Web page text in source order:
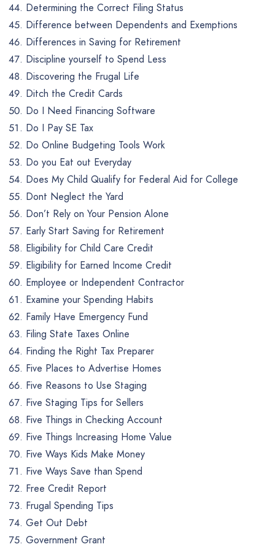
Determining the Correct Filing Status
Difference between Dependents and Exemptions
Differences in Saving for Retirement
Discipline yourself to Spend Less
Discovering the Frugal Life
Ditch the Credit Cards
Do I Need Financing Software
Do I Pay SE Tax
Do Online Budgeting Tools Work
Do you Eat out Everyday
Does My Child Qualify for Federal Aid for College
Dont Neglect the Yard
Don’t Rely on Your Pension Alone
Early Start Saving for Retirement
Eligibility for Child Care Credit
Eligibility for Earned Income Credit
Employee or Independent Contractor
Examine your Spending Habits
Family Have Emergency Fund
Filing State Taxes Online
Finding the Right Tax Preparer
Five Places to Advertise Homes
Five Reasons to Use Staging
Five Staging Tips for Sellers
Five Things in Checking Account
Five Things Increasing Home Value
Five Ways Kids Make Money
Five Ways Save than Spend
Free Credit Report
Frugal Spending Tips
Get Out Debt
Government Grant